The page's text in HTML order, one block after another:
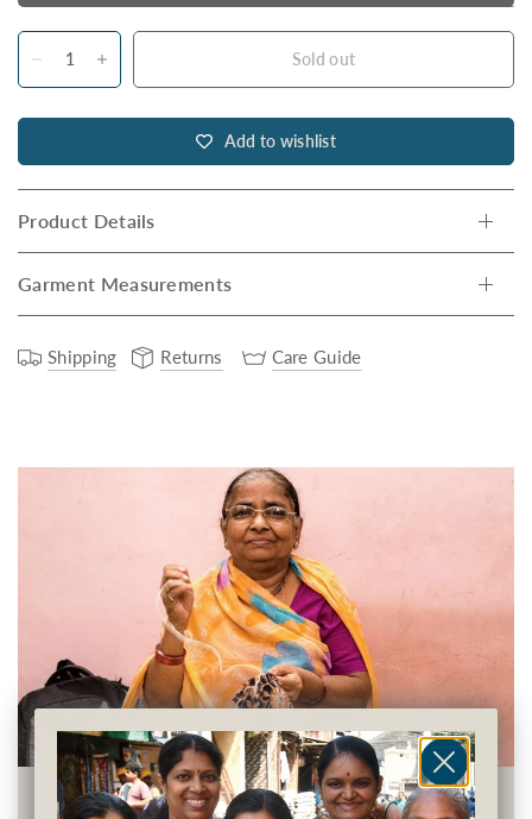
Sold out
Add to wishlist
Product Details
Garment Measurements
Shipping Returns Care Guide
Earning Financial